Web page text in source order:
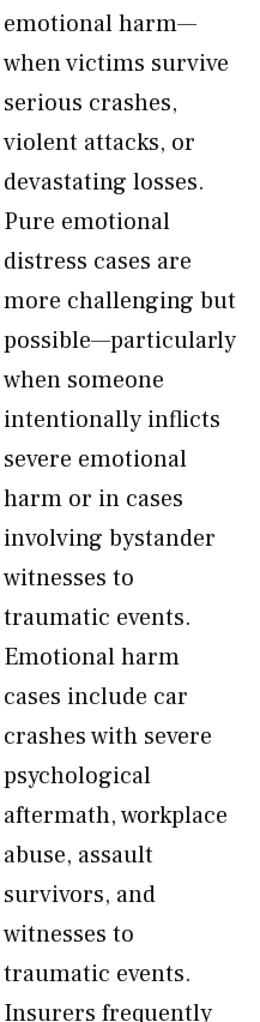
emotional harm—
when victims survive
serious crashes,
violent attacks, or
devastating losses.
Pure emotional
distress cases are
more challenging but
possible—particularly
when someone
intentionally inflicts
severe emotional
harm or in cases
involving bystander
witnesses to
traumatic events.
Emotional harm
cases include car
crashes with severe
psychological
aftermath, workplace
abuse, assault
survivors, and
witnesses to
traumatic events.
Insurers frequently